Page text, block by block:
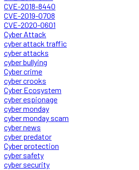
CVE-2018-8440
CVE-2019-0708
CVE-2020-0601
Cyber Attack
cyber attack traffic
cyber attacks
cyber bullying
Cyber crime
cyber crooks
Cyber Ecosystem
cyber espionage
cyber monday
cyber monday scam
cyber news
cyber predator
Cyber protection
cyber safety
cyber security